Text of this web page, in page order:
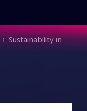
Sustainability in